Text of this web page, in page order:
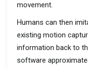
movement.
Humans can then
existing motion
information back to
software